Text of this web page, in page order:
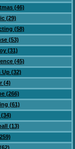
(46)
(29)
(58)
(53)
(31)
(45)
Up (32)
(4)
(266)
(61)
(13)